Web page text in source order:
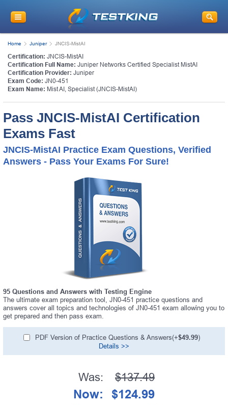
Home Juniper JNCIS-MistAI
Certification: JNCIS-MistAI
Certification Full Name: Juniper Networks Certified Specialist MistAI
Certification Provider: Juniper
Exam Code: JN0-451
Exam Name: Mist AI, Specialist (JNCIS-MistAI)
Pass JNCIS-MistAI Certification
Exams Fast
JNCIS-MistAI Practice Exam Questions, Verified
Answers - Pass Your Exams For Sure!
95 Questions and Answers with Testing Engine
The ultimate exam preparation tool, JN0-451 practice questions and
answers cover all topics and technologies of JN0-451 exam allowing you to
get prepared and then pass exam.
PDF Version of Practice Questions & Answers(+$49.99)
Details >>
Was: $137.49
Now: $124.99